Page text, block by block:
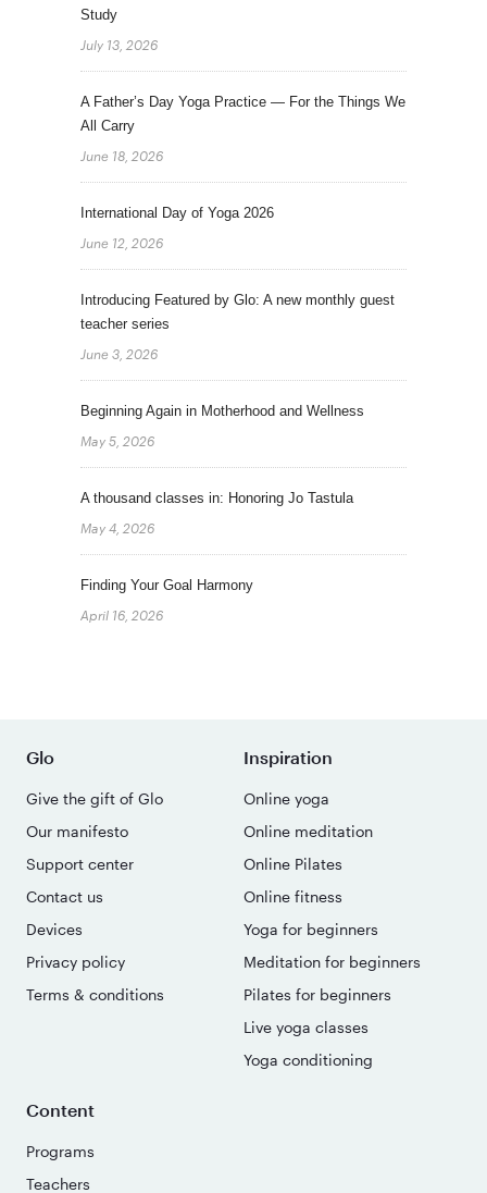
Study
July 13, 2026
A Father’s Day Yoga Practice — For the Things We
All Carry
June 18, 2026
International Day of Yoga 2026
June 12, 2026
Introducing Featured by Glo: A new monthly guest
teacher series
June 3, 2026
Beginning Again in Motherhood and Wellness
May 5, 2026
A thousand classes in: Honoring Jo Tastula
May 4, 2026
Finding Your Goal Harmony
April 16, 2026
Glo
Give the gift of Glo
Our manifesto
Support center
Contact us
Devices
Privacy policy
Terms & conditions
Inspiration
Online yoga
Online meditation
Online Pilates
Online fitness
Yoga for beginners
Meditation for beginners
Pilates for beginners
Live yoga classes
Yoga conditioning
Content
Programs
Teachers